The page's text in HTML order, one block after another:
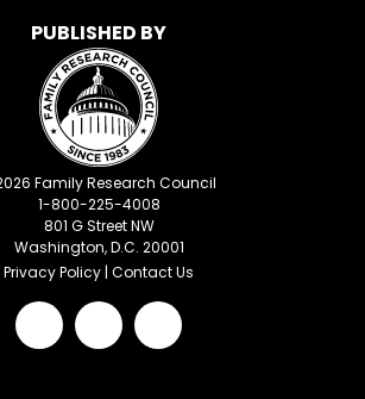
PUBLISHED BY
Family Research Council
1-800-225-4008
801 G Street NW
Washington, D.C. 20001
Privacy Policy | Contact Us